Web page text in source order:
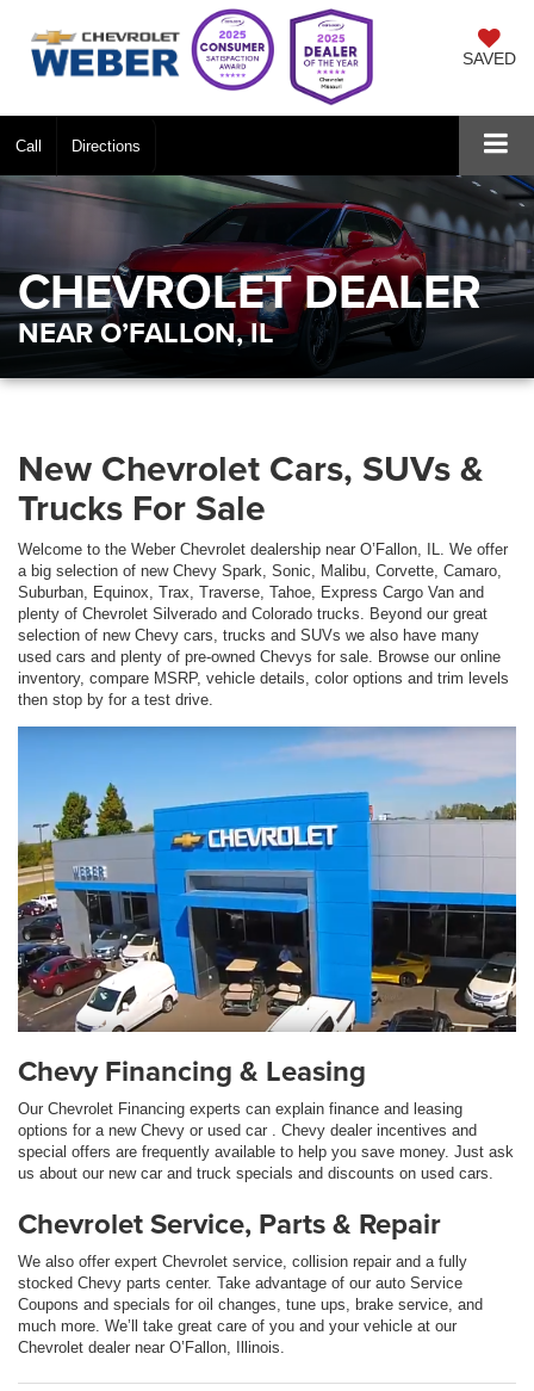
SAVED
Call Directions
CHEVROLET DEALER
NEAR O’FALLON, IL
New Chevrolet Cars, SUVs &
Trucks For Sale
Welcome to the Weber Chevrolet dealership near O’Fallon, IL. We offer
a big selection of new Chevy Spark, Sonic, Malibu, Corvette, Camaro,
Suburban, Equinox, Trax, Traverse, Tahoe, Express Cargo Van and
plenty of Chevrolet Silverado and Colorado trucks. Beyond our great
selection of new Chevy cars, trucks and SUVs we also have many
used cars and plenty of pre-owned Chevys for sale. Browse our online
inventory, compare MSRP, vehicle details, color options and trim levels
then stop by for a test drive.
Chevy Financing & Leasing
Our Chevrolet Financing experts can explain finance and leasing
options for a new Chevy or used car . Chevy dealer incentives and
special offers are frequently available to help you save money. Just ask
us about our new car and truck specials and discounts on used cars.
Chevrolet Service, Parts & Repair
We also offer expert Chevrolet service, collision repair and a fully
stocked Chevy parts center. Take advantage of our auto Service
Coupons and specials for oil changes, tune ups, brake service, and
much more. We’ll take great care of you and your vehicle at our
Chevrolet dealer near O’Fallon, Illinois.